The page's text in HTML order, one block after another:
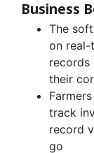
Business
The
on real-
records
their
track
record
go